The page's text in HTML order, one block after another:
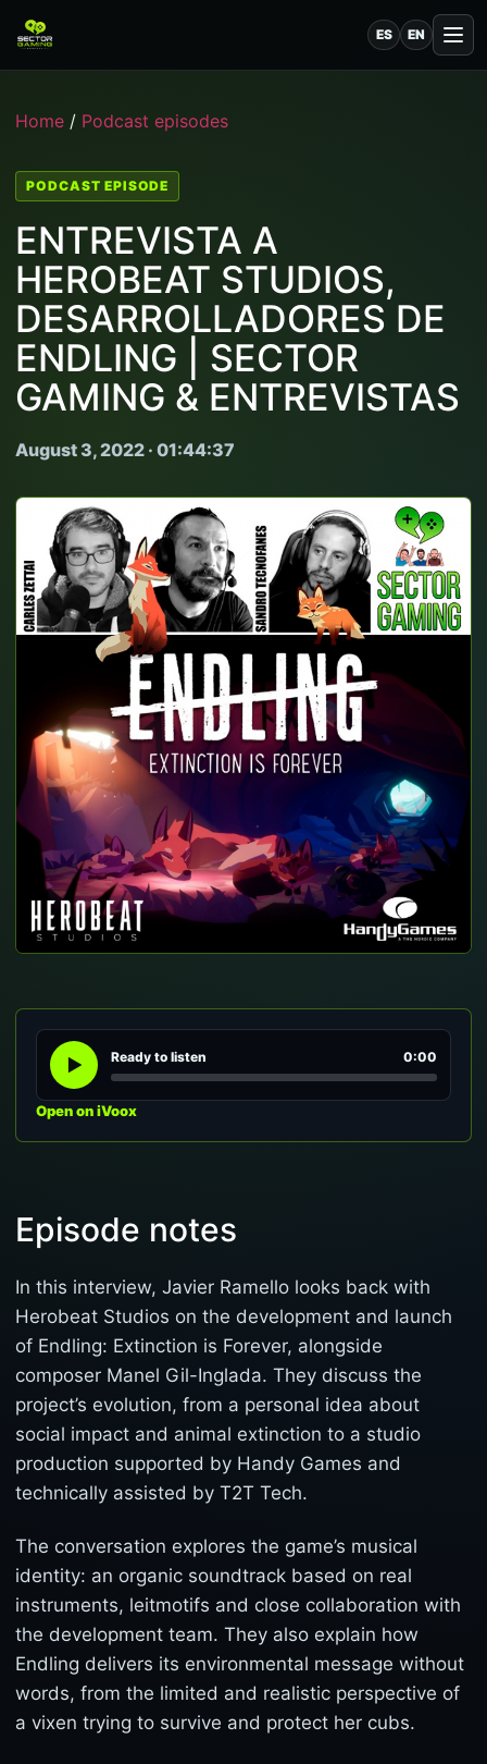
ES EN
Home / Podcast episodes
PODCAST EPISODE
ENTREVISTA A
HEROBEAT STUDIOS,
DESARROLLADORES DE
ENDLING | SECTOR
GAMING & ENTREVISTAS
August 3, 2022 · 01:44:37
Ready to listen 0:00
Open on iVoox
Episode notes
In this interview, Javier Ramello looks back with
Herobeat Studios on the development and launch
of Endling: Extinction is Forever, alongside
composer Manel Gil-Inglada. They discuss the
project’s evolution, from a personal idea about
social impact and animal extinction to a studio
production supported by Handy Games and
technically assisted by T2T Tech.
The conversation explores the game’s musical
identity: an organic soundtrack based on real
instruments, leitmotifs and close collaboration with
the development team. They also explain how
Endling delivers its environmental message without
words, from the limited and realistic perspective of
a vixen trying to survive and protect her cubs.